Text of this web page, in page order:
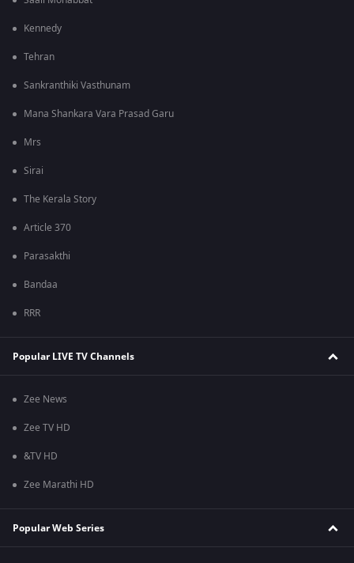
Kennedy
Tehran
Sankranthiki Vasthunam
Mana Shankara Vara Prasad Garu
Mrs
Sirai
The Kerala Story
Article 370
Parasakthi
Bandaa
RRR
Popular LIVE TV Channels
Zee News
Zee TV HD
&TV HD
Zee Marathi HD
Popular Web Series